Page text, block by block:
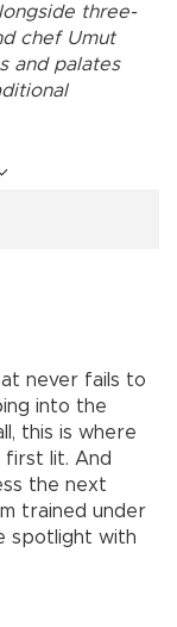
three-
chef Umut
and palates
never fails to
into the
this is where
first lit. And
the next
trained under
spotlight with